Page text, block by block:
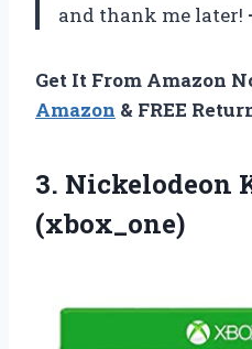
and thank me later!
Get It From Amazon
Amazon & FREE
3. Nickelodeon
(xbox_one)